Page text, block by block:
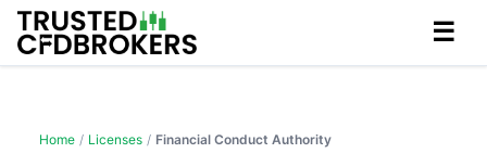
☰
Home / Licenses / Financial Conduct Authority